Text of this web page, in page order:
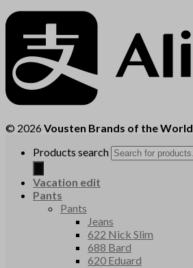
© 2026 Vousten Brands of the World
Products search
Vacation edit
Pants
Pants
Jeans
622 Nick Slim
688 Bard
620 Eduard